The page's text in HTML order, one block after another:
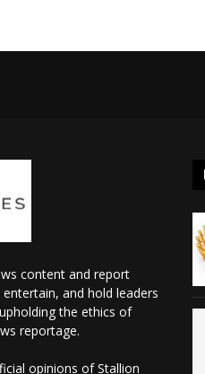
content and report
and hold leaders
the ethics of
reportage.
opinions of Stallion